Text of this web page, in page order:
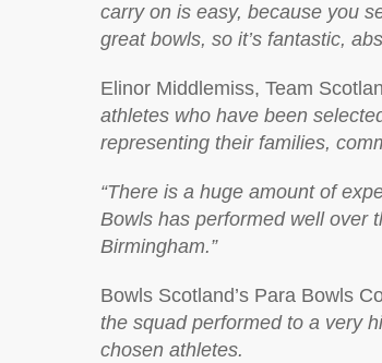
carry on is easy, because you
great bowls, so it’s fantastic,
Elinor Middlemiss, Team
athletes who have been
representing their families,
“There is a huge amount of
Bowls has performed well over
Birmingham.”
Bowls Scotland’s Para Bowls
the squad performed to a very
chosen athletes.